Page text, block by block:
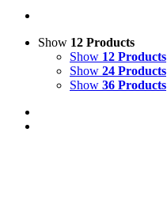
Show 12 Products
Show 12 Products
Show 24 Products
Show 36 Products